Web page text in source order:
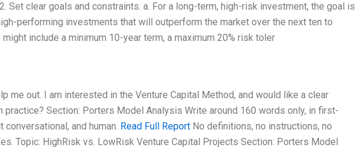
Set clear goals and constraints. a. For a long-term, high-risk investment, the goal is
performing investments that will outperform the market over the next ten to
include a minimum 10-year term, a maximum 20% risk toler
me out. I am interested in the Venture Capital Method, and would like a clear
Section: Porters Model Analysis Write around 160 words only, in first-
and human. Read Full Report No definitions, no instructions, no
Topic: HighRisk vs. LowRisk Venture Capital Projects Section: Porters Model